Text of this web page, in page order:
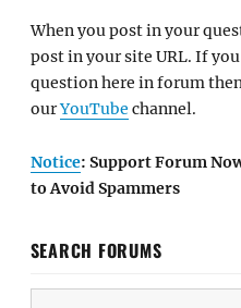
When you post in your
post in your site URL. If
question here in forum
ourYouTube channel.
Notice: Support Forum
to Avoid Spammers
SEARCH FORUMS